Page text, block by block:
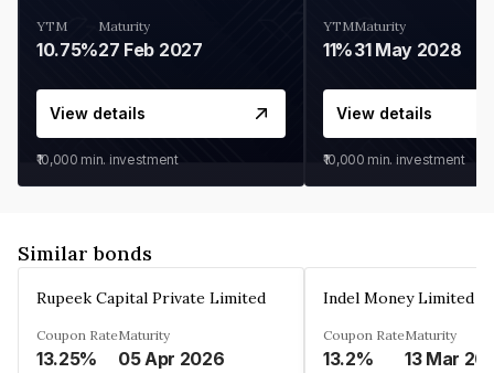
YTM
10.75%
Maturity
27 Feb 2027
View details
₹10,000 min. investment
YTM
11%
Maturity
31 May 2028
View details
₹10,000 min. investment
Similar bonds
Rupeek Capital Private Limited
Coupon Rate
13.25%
Maturity
05 Apr 2026
Indel Money Limited
Coupon Rate
13.2%
Maturity
13 Mar